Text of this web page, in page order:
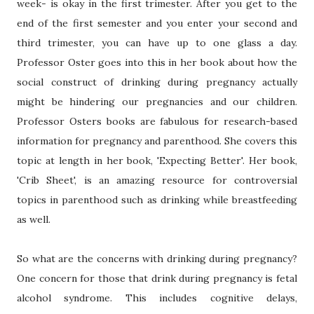
week- is okay in the first trimester. After you get to the
end of the first semester and you enter your second and
third trimester, you can have up to one glass a day.
Professor Oster goes into this in her book about how the
social construct of drinking during pregnancy actually
might be hindering our pregnancies and our children.
Professor Osters books are fabulous for research-based
information for pregnancy and parenthood. She covers this
topic at length in her book, 'Expecting Better'. Her book,
'Crib Sheet', is an amazing resource for controversial
topics in parenthood such as drinking while breastfeeding
as well.
So what are the concerns with drinking during pregnancy?
One concern for those that drink during pregnancy is fetal
alcohol syndrome. This includes cognitive delays,